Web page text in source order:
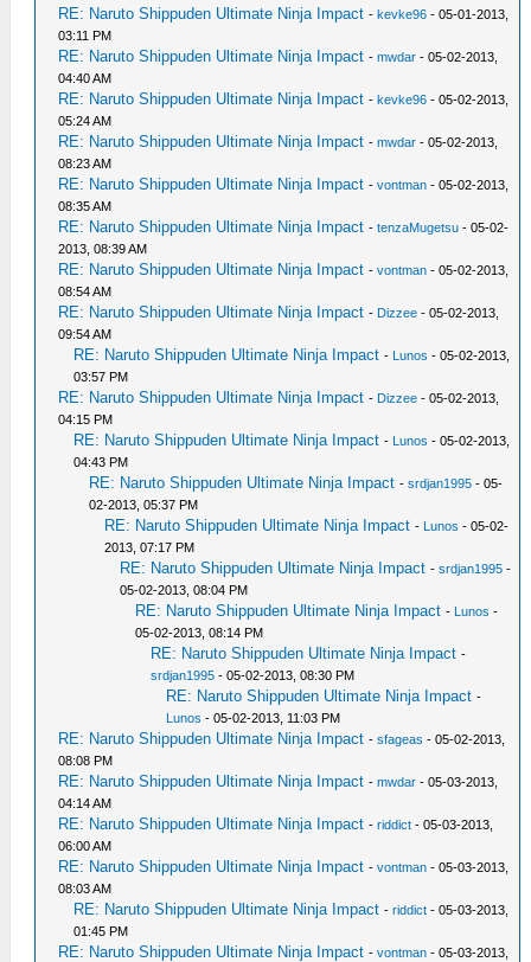
RE: Naruto Shippuden Ultimate Ninja Impact -kevke96 - 05-01-2013,
03:11 PM
RE: Naruto Shippuden Ultimate Ninja Impact -mwdar - 05-02-2013,
04:40 AM
RE: Naruto Shippuden Ultimate Ninja Impact -kevke96 - 05-02-2013,
05:24 AM
RE: Naruto Shippuden Ultimate Ninja Impact -mwdar - 05-02-2013,
08:23 AM
RE: Naruto Shippuden Ultimate Ninja Impact -vontman - 05-02-2013,
08:35 AM
RE: Naruto Shippuden Ultimate Ninja Impact -tenzaMugetsu - 05-02-
2013, 08:39 AM
RE: Naruto Shippuden Ultimate Ninja Impact -vontman - 05-02-2013,
08:54 AM
RE: Naruto Shippuden Ultimate Ninja Impact - Dizzee - 05-02-2013,
09:54 AM
RE: Naruto Shippuden Ultimate Ninja Impact - Lunos - 05-02-2013,
03:57 PM
RE: Naruto Shippuden Ultimate Ninja Impact - Dizzee - 05-02-2013,
04:15 PM
RE: Naruto Shippuden Ultimate Ninja Impact - Lunos - 05-02-2013,
04:43 PM
RE: Naruto Shippuden Ultimate Ninja Impact -srdjan1995 - 05-
02-2013, 05:37 PM
RE: Naruto Shippuden Ultimate Ninja Impact - Lunos - 05-02-
2013, 07:17 PM
RE: Naruto Shippuden Ultimate Ninja Impact -srdjan1995 -
05-02-2013, 08:04 PM
RE: Naruto Shippuden Ultimate Ninja Impact - Lunos -
05-02-2013, 08:14 PM
RE: Naruto Shippuden Ultimate Ninja Impact -
srdjan1995 - 05-02-2013, 08:30 PM
RE: Naruto Shippuden Ultimate Ninja Impact -
Lunos - 05-02-2013, 11:03 PM
RE: Naruto Shippuden Ultimate Ninja Impact -sfageas - 05-02-2013,
08:08 PM
RE: Naruto Shippuden Ultimate Ninja Impact -mwdar - 05-03-2013,
04:14 AM
RE: Naruto Shippuden Ultimate Ninja Impact -riddict - 05-03-2013,
06:00 AM
RE: Naruto Shippuden Ultimate Ninja Impact -vontman - 05-03-2013,
08:03 AM
RE: Naruto Shippuden Ultimate Ninja Impact -riddict - 05-03-2013,
01:45 PM
RE: Naruto Shippuden Ultimate Ninja Impact -vontman - 05-03-2013,